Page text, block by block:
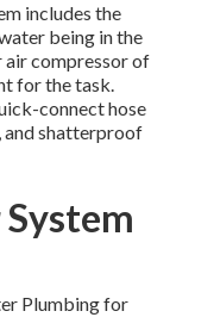
includes the
being in the
air compressor of
for the task.
connect hose
and shatterproof
Plumbing for